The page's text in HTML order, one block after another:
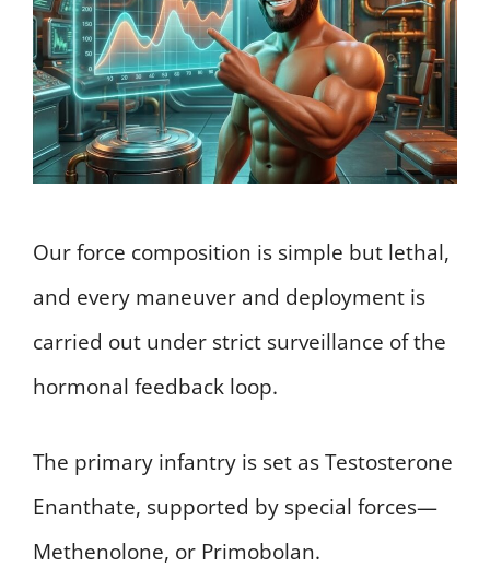
Our force composition is simple but lethal,
and every maneuver and deployment is
carried out under strict surveillance of the
hormonal feedback loop.
The primary infantry is set as Testosterone
Enanthate, supported by special forces—
Methenolone, or Primobolan.